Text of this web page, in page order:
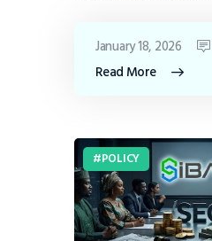
Read More
January 18, 2026
POLICY